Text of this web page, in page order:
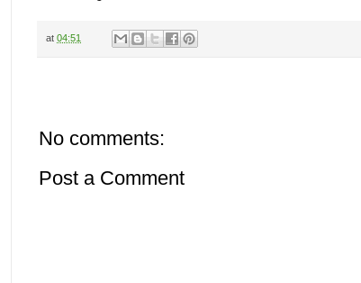
at 04:51
No comments:
Post a Comment